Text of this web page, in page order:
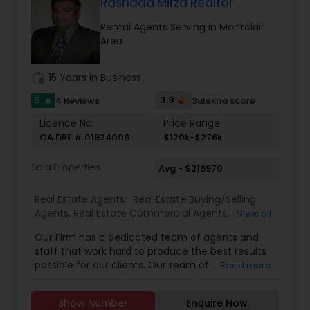
Georgia. For more details, visit:
https://sreebasireddy.comRental Agents Serving in Montclair
Area
15 Years in Business
5 star 4 Reviews 3.9 Sulekha score
Licence No:
CA DRE # 01924008
Price Range:
$120k-$276k
Sold Properties Avg - $216970
Real Estate Agents: Real Estate Buying/Selling
Agents, Real Estate Commercial Agents, Rental
View all
Our Firm has a dedicated team of agents and
staff that work hard to produce the best results
possible for our clients. Our team of
offer fast and reliable service at a fair price. We
provide quality services to all our customers.
Read more
Show Number Enquire Now